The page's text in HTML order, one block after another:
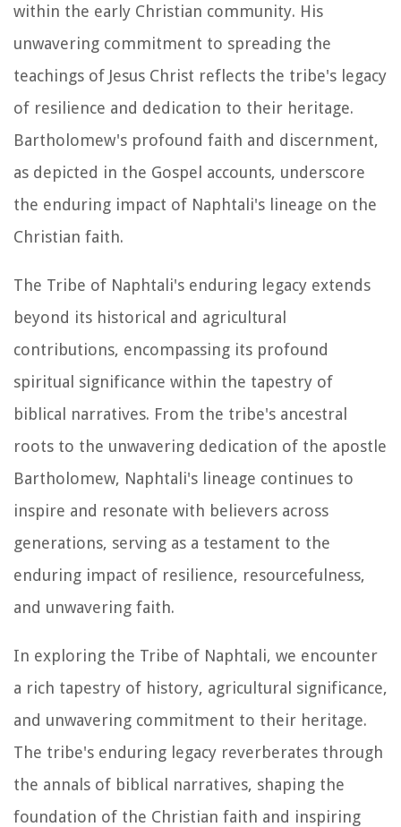
within the early Christian community. His
unwavering commitment to spreading the
teachings of Jesus Christ reflects the tribe's legacy
of resilience and dedication to their heritage.
Bartholomew's profound faith and discernment,
as depicted in the Gospel accounts, underscore
the enduring impact of Naphtali's lineage on the
Christian faith.
The Tribe of Naphtali's enduring legacy extends
beyond its historical and agricultural
contributions, encompassing its profound
spiritual significance within the tapestry of
biblical narratives. From the tribe's ancestral
roots to the unwavering dedication of the apostle
Bartholomew, Naphtali's lineage continues to
inspire and resonate with believers across
generations, serving as a testament to the
enduring impact of resilience, resourcefulness,
and unwavering faith.
In exploring the Tribe of Naphtali, we encounter
a rich tapestry of history, agricultural significance,
and unwavering commitment to their heritage.
The tribe's enduring legacy reverberates through
the annals of biblical narratives, shaping the
foundation of the Christian faith and inspiring